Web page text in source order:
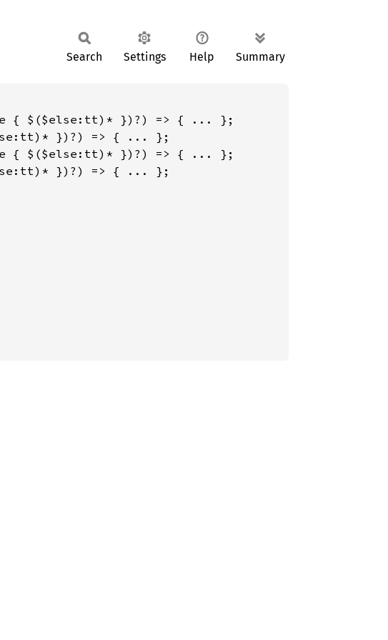
Search Settings Help Summary
{ $($else:tt)* })?) => { ... };
})?) => { ... };
{ $($else:tt)* })?) => { ... };
})?) => { ... };